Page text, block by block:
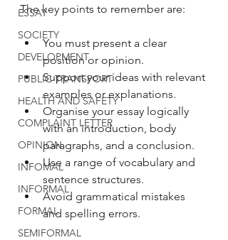
ESSAY
SOCIETY
DEVELOPMENT
PUBLIC TRANSPORT
HEALTH AND SAFETY
COMPLAINT LETTER
OPINION
INFOMAL
INFORMAL
FORMAL
SEMIFORMAL
The key points to remember are:
You must present a clear
position or opinion.
Support your ideas with relevant
examples or explanations.
Organise your essay logically
with an introduction, body
paragraphs, and a conclusion.
Use a range of vocabulary and
sentence structures.
Avoid grammatical mistakes
and spelling errors.